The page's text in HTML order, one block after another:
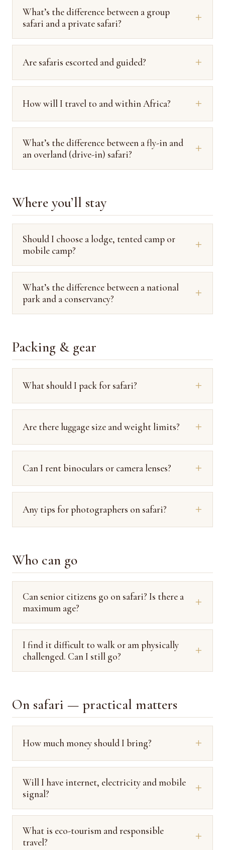
What’s the difference between a group
safari and a private safari?
Are safaris escorted and guided?
How will I travel to and within Africa?
What’s the difference between a fly-in and
an overland (drive-in) safari?
Where you’ll stay
Should I choose a lodge, tented camp or
mobile camp?
What’s the difference between a national
park and a conservancy?
Packing & gear
What should I pack for safari?
Are there luggage size and weight limits?
Can I rent binoculars or camera lenses?
Any tips for photographers on safari?
Who can go
Can senior citizens go on safari? Is there a
maximum age?
I find it difficult to walk or am physically
challenged. Can I still go?
On safari — practical matters
How much money should I bring?
Will I have internet, electricity and mobile
signal?
What is eco-tourism and responsible
travel?